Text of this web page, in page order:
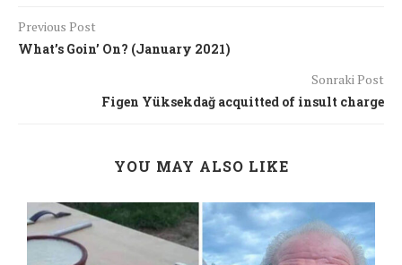
Previous Post
What’s Goin’ On? (January 2021)
Sonraki Post
Figen Yüksekdağ acquitted of insult charge
YOU MAY ALSO LIKE